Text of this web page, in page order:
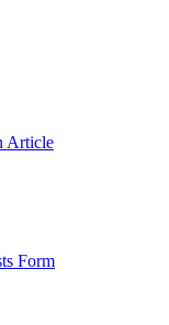
Article
Form